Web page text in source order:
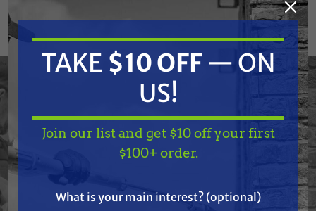
SwitchTip produces a 12 to 14 inch fan and has
a 0.055 inch orifice. Reverse the SwitchTip to
Used for residential, commercial or industrial
TAKE$10 OFF— ON
TAKE $10 OFF — ON
US!
Join our list and get $10 off your first
$100+ order.
What is your main interest? (optional)